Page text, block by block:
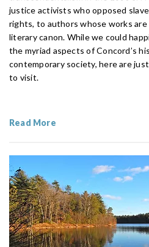
justice activists who opposed
rights, to authors whose works
literary canon. While we could
the myriad aspects of Concord’s
contemporary society, here are
to visit.
Read More